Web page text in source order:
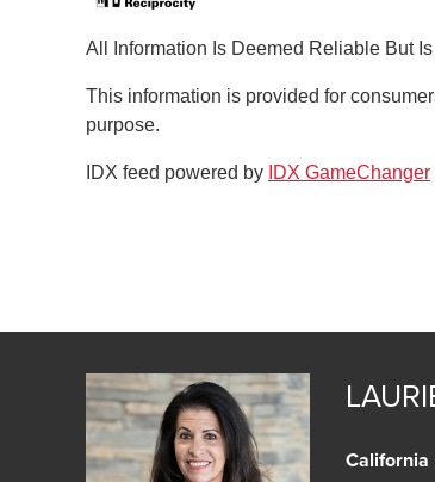
All Information Is Deemed Reliable But
This information is provided for
purpose.
IDX feed powered by IDX GameChanger
California